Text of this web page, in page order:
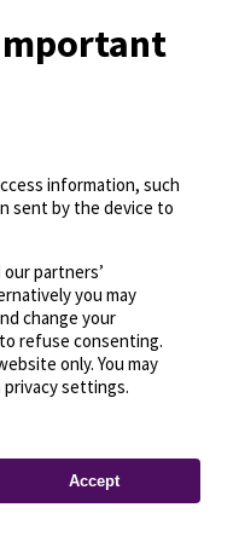
© OpenStreetMap
information, such
sent by the device to
partners’
you may
change your
refuse consenting.
only. You may
settings.
Accept